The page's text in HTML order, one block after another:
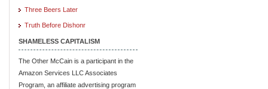
Three Beers Later
Truth Before Dishonr
SHAMELESS CAPITALISM
The Other McCain is a participant in the
Amazon Services LLC Associates
Program, an affiliate advertising program